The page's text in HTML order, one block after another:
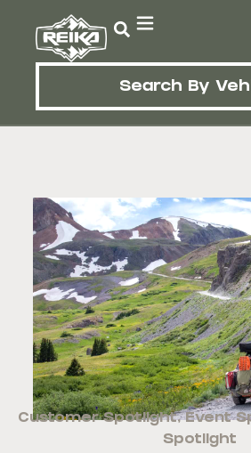
Search By
Customer Spotlight,Event
Spotlight